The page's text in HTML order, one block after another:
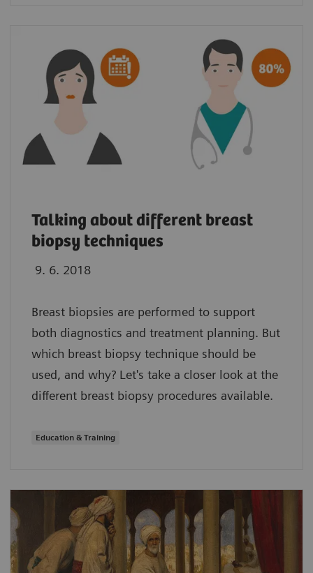
Talking about different breast
biopsy techniques
9. 6. 2018
Breast biopsies are performed to support
both diagnostics and treatment planning. But
which breast biopsy technique should be
used, and why? Let's take a closer look at the
different breast biopsy procedures available.
Education & Training